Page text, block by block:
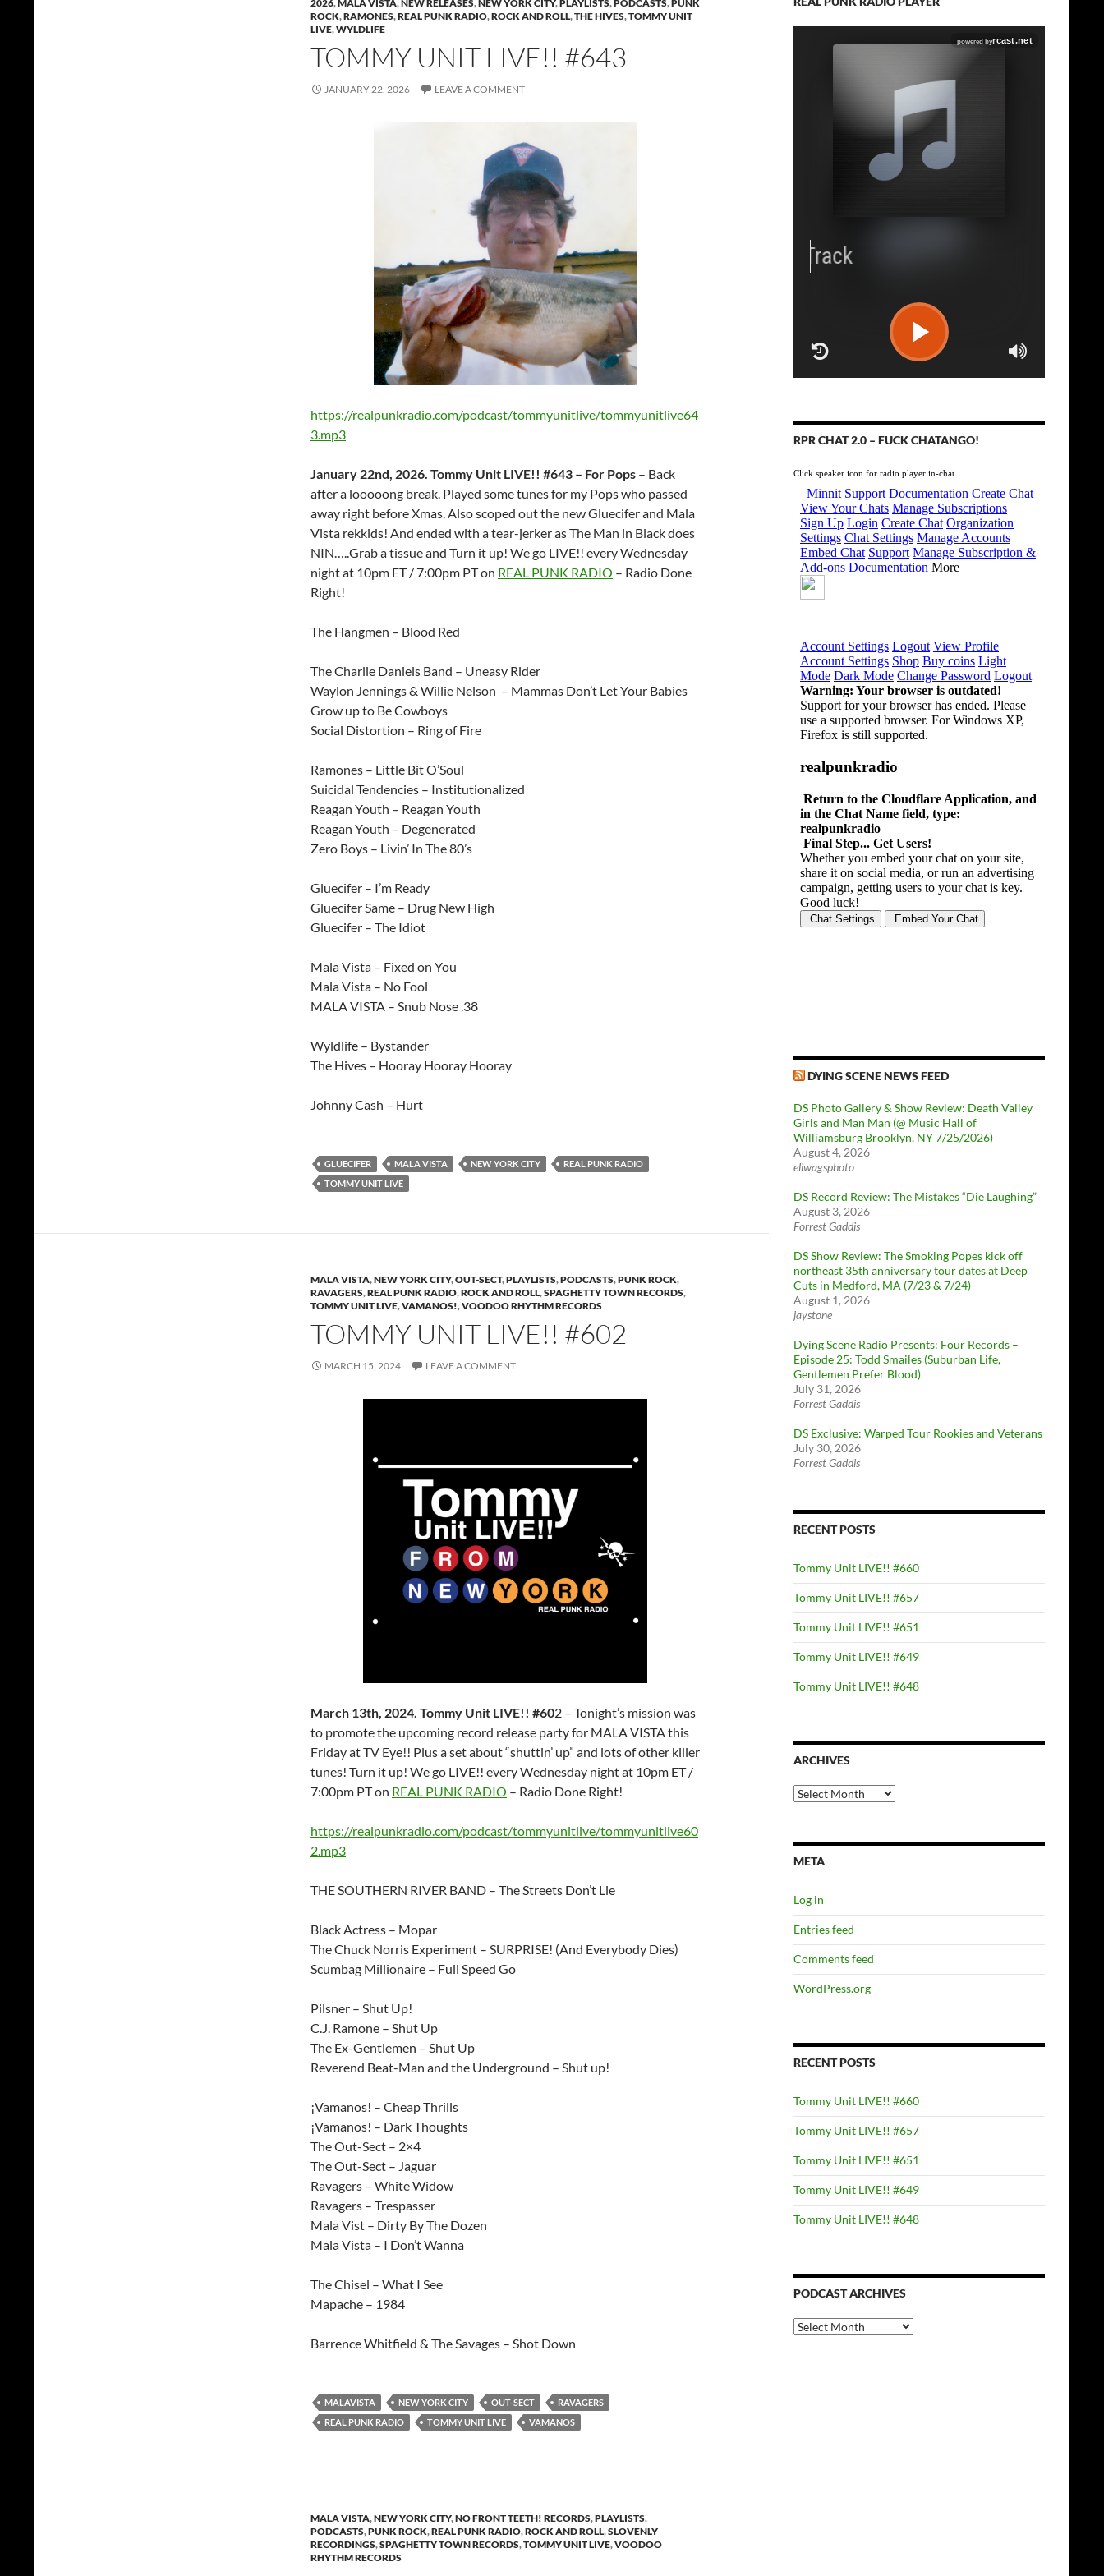
2026,MALA VISTA,NEW RELEASES,NEW YORK CITY,PLAYLISTS,PODCASTS,PUNK
ROCK,RAMONES,REAL PUNK RADIO,ROCK AND ROLL,THE HIVES,TOMMY UNIT
LIVE,WYLDLIFE
TOMMY UNIT LIVE!! #643
JANUARY 22, 2026 LEAVE A COMMENT
https://realpunkradio.com/podcast/tommyunitlive/tommyunitlive64
3.mp3
January 22nd, 2026. Tommy Unit LIVE!! #643 – For Pops – Back
after a looooong break. Played some tunes for my Pops who passed
away right before Xmas. Also scoped out the new Gluecifer and Mala
Vista rekkids! And ended with a tear-jerker as The Man in Black does
NIN…..Grab a tissue and Turn it up! We go LIVE!! every Wednesday
night at 10pm ET / 7:00pm PT on REAL PUNK RADIO – Radio Done
Right!
The Hangmen – Blood Red
The Charlie Daniels Band – Uneasy Rider
Waylon Jennings & Willie Nelson – Mammas Don’t Let Your Babies
Grow up to Be Cowboys
Social Distortion – Ring of Fire
Ramones – Little Bit O’Soul
Suicidal Tendencies – Institutionalized
Reagan Youth – Reagan Youth
Reagan Youth – Degenerated
Zero Boys – Livin’ In The 80’s
Gluecifer – I’m Ready
Gluecifer Same – Drug New High
Gluecifer – The Idiot
Mala Vista – Fixed on You
Mala Vista – No Fool
MALA VISTA – Snub Nose .38
Wyldlife – Bystander
The Hives – Hooray Hooray Hooray
Johnny Cash – Hurt
GLUECIFER MALA VISTA NEW YORK CITY
REAL PUNK RADIO
TOMMY UNIT LIVE
MALA VISTA,NEW YORK CITY,OUT-SECT,PLAYLISTS,PODCASTS,PUNK ROCK,
RAVAGERS,REAL PUNK RADIO,ROCK AND ROLL,SPAGHETTY TOWN RECORDS,
TOMMY UNIT LIVE,VAMANOS!,VOODOO RHYTHM RECORDS
TOMMY UNIT LIVE!! #602
MARCH 15, 2024 LEAVE A COMMENT
March 13th, 2024. Tommy Unit LIVE!! #602 – Tonight’s mission was
to promote the upcoming record release party for MALA VISTA this
Friday at TV Eye!! Plus a set about “shuttin’ up” and lots of other killer
tunes! Turn it up! We go LIVE!! every Wednesday night at 10pm ET /
7:00pm PT on REAL PUNK RADIO – Radio Done Right!
https://realpunkradio.com/podcast/tommyunitlive/tommyunitlive60
2.mp3
THE SOUTHERN RIVER BAND – The Streets Don’t Lie
Black Actress – Mopar
The Chuck Norris Experiment – SURPRISE! (And Everybody Dies)
Scumbag Millionaire – Full Speed Go
Pilsner – Shut Up!
C.J. Ramone – Shut Up
The Ex-Gentlemen – Shut Up
Reverend Beat-Man and the Underground – Shut up!
¡Vamanos! – Cheap Thrills
¡Vamanos! – Dark Thoughts
The Out-Sect – 2×4
The Out-Sect – Jaguar
Ravagers – White Widow
Ravagers – Trespasser
Mala Vist – Dirty By The Dozen
Mala Vista – I Don’t Wanna
The Chisel – What I See
Mapache – 1984
Barrence Whitfield & The Savages – Shot Down
MALAVISTA NEW YORK CITY OUT-SECT
RAVAGERS
REAL PUNK RADIO
TOMMY UNIT LIVE VAMANOS
MALA VISTA,NEW YORK CITY,NO FRONT TEETH! RECORDS,PLAYLISTS,
PODCASTS,PUNK ROCK,REAL PUNK RADIO,ROCK AND ROLL,SLOVENLY
RECORDINGS,SPAGHETTY TOWN RECORDS,TOMMY UNIT LIVE,VOODOO
RHYTHM RECORDS
RPR CHAT 2.0 – FUCK CHATANGO!
Click speaker icon for radio player in-chat
DYING SCENE NEWS FEED
DS Photo Gallery & Show Review: Death Valley
Girls and Man Man (@ Music Hall of
Williamsburg Brooklyn, NY 7/25/2026)
August 4, 2026
eliwagsphoto
DS Record Review: The Mistakes “Die Laughing”
August 3, 2026
Forrest Gaddis
DS Show Review: The Smoking Popes kick off
northeast 35th anniversary tour dates at Deep
Cuts in Medford, MA (7/23 & 7/24)
August 1, 2026
jaystone
Dying Scene Radio Presents: Four Records –
Episode 25: Todd Smailes (Suburban Life,
Gentlemen Prefer Blood)
July 31, 2026
Forrest Gaddis
DS Exclusive: Warped Tour Rookies and Veterans
July 30, 2026
Forrest Gaddis
RECENT POSTS
Tommy Unit LIVE!! #660
Tommy Unit LIVE!! #657
Tommy Unit LIVE!! #651
Tommy Unit LIVE!! #649
Tommy Unit LIVE!! #648
ARCHIVES
Archives
META
Log in
Entries feed
Comments feed
WordPress.org
RECENT POSTS
Tommy Unit LIVE!! #660
Tommy Unit LIVE!! #657
Tommy Unit LIVE!! #651
Tommy Unit LIVE!! #649
Tommy Unit LIVE!! #648
PODCAST ARCHIVES
PODCAST
ARCHIVES